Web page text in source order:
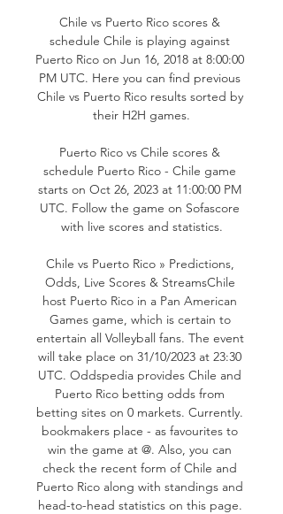
Chile vs Puerto Rico scores &
schedule Chile is playing against
Puerto Rico on Jun 16, 2018 at 8:00:00
PM UTC. Here you can find previous
Chile vs Puerto Rico results sorted by
their H2H games.
Puerto Rico vs Chile scores &
schedule Puerto Rico - Chile game
starts on Oct 26, 2023 at 11:00:00 PM
UTC. Follow the game on Sofascore
with live scores and statistics.
Chile vs Puerto Rico » Predictions,
Odds, Live Scores & StreamsChile
host Puerto Rico in a Pan American
Games game, which is certain to
entertain all Volleyball fans. The event
will take place on 31/10/2023 at 23:30
UTC. Oddspedia provides Chile and
Puerto Rico betting odds from
betting sites on 0 markets. Currently.
bookmakers place - as favourites to
win the game at @. Also, you can
check the recent form of Chile and
Puerto Rico along with standings and
head-to-head statistics on this page.